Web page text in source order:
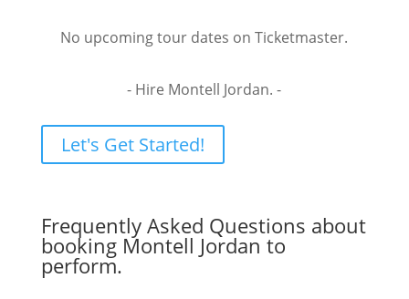
No upcoming tour dates on Ticketmaster.
- Hire Montell Jordan. -
Let's Get Started!
Frequently Asked Questions about
booking Montell Jordan to
perform.